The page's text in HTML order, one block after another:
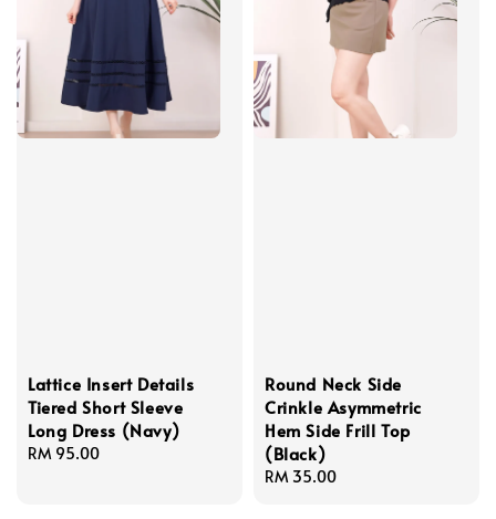
Lattice Insert Details
Tiered Short Sleeve
Long Dress (Navy)
Regular
RM 95.00
Round Neck Side
Crinkle Asymmetric
Hem Side Frill Top
(Black)
Regular
RM 35.00